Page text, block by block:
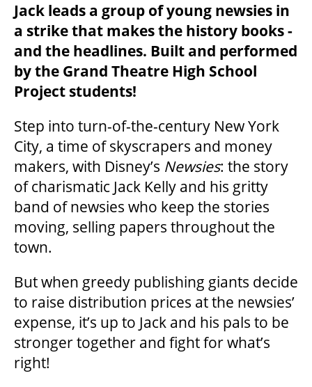
Jack leads a group of young newsies in
a strike that makes the history books -
and the headlines. Built and performed
by the Grand Theatre High School
Project students!
Step into turn-of-the-century New York
City, a time of skyscrapers and money
makers, with Disney’s Newsies: the story
of charismatic Jack Kelly and his gritty
band of newsies who keep the stories
moving, selling papers throughout the
town.
But when greedy publishing giants decide
to raise distribution prices at the newsies’
expense, it’s up to Jack and his pals to be
stronger together and fight for what’s
right!